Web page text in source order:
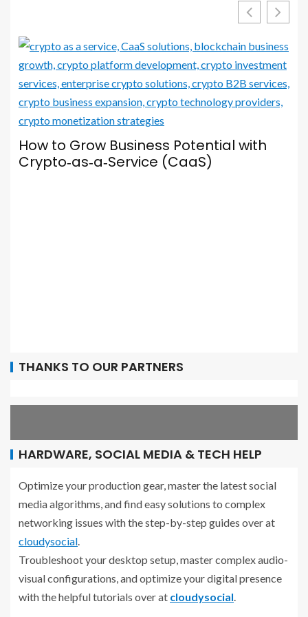
THANKS TO OUR PARTNERS
HARDWARE, SOCIAL MEDIA & TECH HELP
Optimize your production gear, master the latest social
media algorithms, and find easy solutions to complex
networking issues with the step-by-step guides over at
cloudysocial.
Troubleshoot your desktop setup, master complex audio-
visual configurations, and optimize your digital presence
with the helpful tutorials over at cloudysocial.